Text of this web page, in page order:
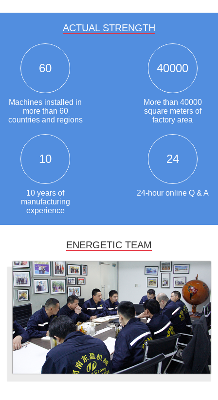
ACTUAL STRENGTH
60
Machines installed in
more than 60
countries and regions
40000
More than 40000
square meters of
factory area
10
10 years of
manufacturing
experience
24
24-hour online Q & A
ENERGETIC TEAM